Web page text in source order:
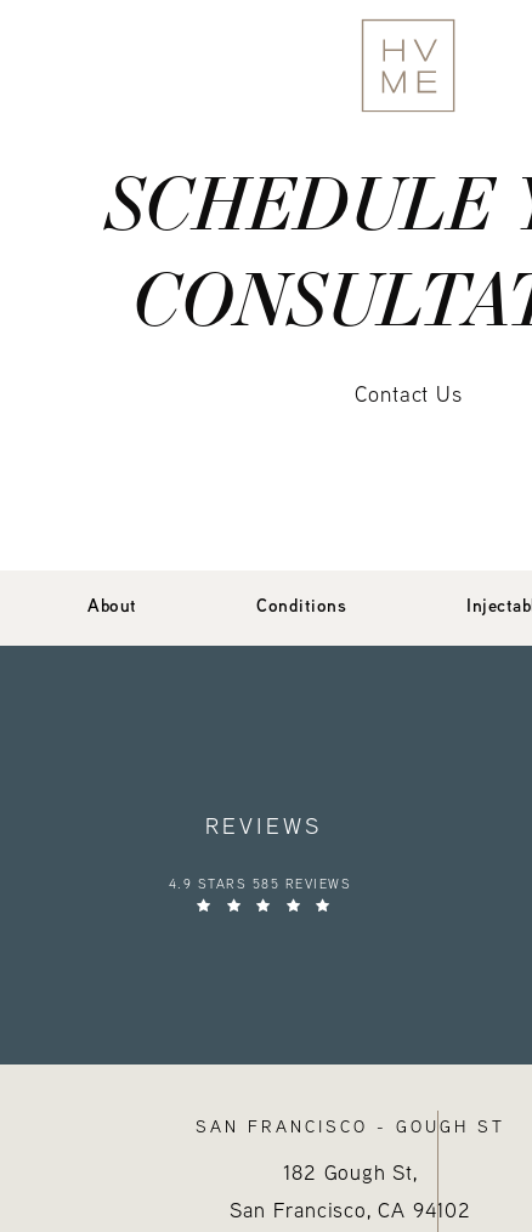
SCHEDULE
Contact Us
About Conditions
REVIEWS
HAYES VALLEY MEDICAL ESTHETICS REVIEWS:
4.9 STARS 585 REVIEWS
SAN FRANCISCO - GOUGH ST
182 Gough St,
San Francisco, CA 94102